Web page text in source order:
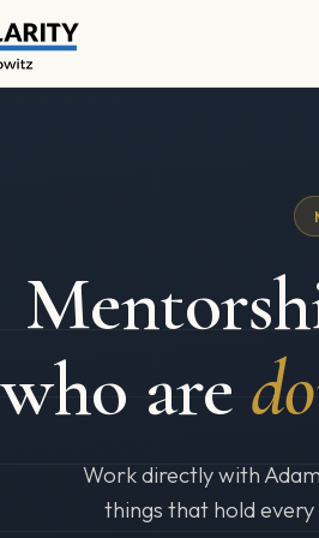
who are
Work directly with
things that hold